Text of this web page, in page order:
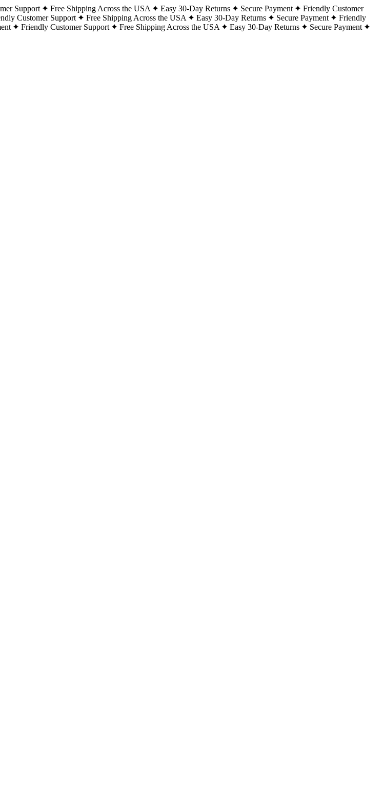
Support Free Shipping Across the USA Easy 30-Day Returns Secure Payment
Friendly Customer
Customer Support Free Shipping Across the USA Easy 30-Day Returns Secure Payment
Friendly
Friendly Customer Support Free Shipping Across the USA Easy 30-Day Returns
Secure Payment